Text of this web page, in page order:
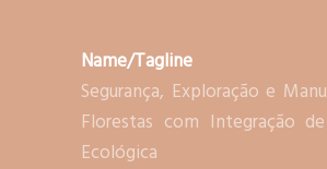
Name/Tagline
Segurança, Exploração e
Florestas com Integração
Ecológica